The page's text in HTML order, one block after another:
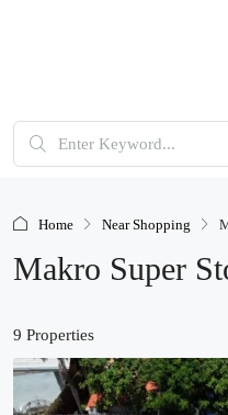
Home Near Shopping
Makro Super
9 Properties